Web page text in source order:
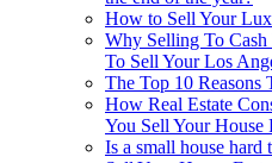
How to Sell Your
Why Selling To Cash
To Sell Your Los
The Top 10
How Real Estate
You Sell Your House
Is a small house hard